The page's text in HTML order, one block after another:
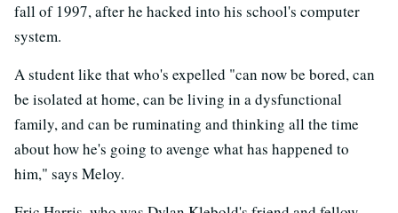
fall of 1997, after he hacked into his school's computer
system.
A student like that who's expelled "can now be bored, can
be isolated at home, can be living in a dysfunctional
family, and can be ruminating and thinking all the time
about how he's going to avenge what has happened to
him," says Meloy.